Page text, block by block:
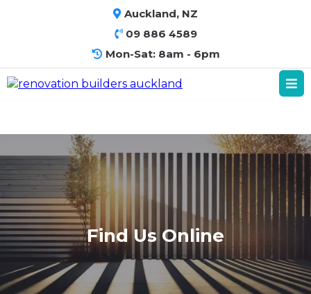
Auckland, NZ
09 886 4589
Mon-Sat: 8am - 6pm
Find Us Online